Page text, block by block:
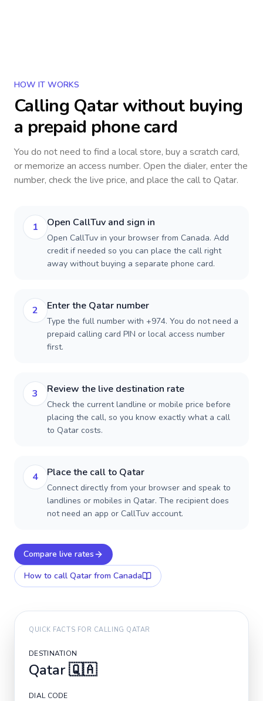
HOW IT WORKS
Calling Qatarwithout buying
a prepaid phone card
You do not need to find a local store, buy a scratch card,
or memorize an access number. Open the dialer, enter the
number, check the live price, and place the call to Qatar.
1 Open CallTuv and sign in
Open CallTuv in your browser from Canada. Add
credit if needed so you can place the call right
away without buying a separate phone card.
2 Enter the Qatar number
Type the full number with +974. You do not need a
prepaid calling card PIN or local access number
first.
3 Review the live destination rate
Check the current landline or mobile price before
placing the call, so you know exactly what a call
to Qatar costs.
4 Place the call to Qatar
Connect directly from your browser and speak to
landlines or mobiles in Qatar. The recipient does
not need an app or CallTuv account.
Compare live rates
How to call Qatar from Canada
QUICK FACTS FOR CALLING QATAR
DESTINATION
Qatar🇶🇦
DIAL CODE